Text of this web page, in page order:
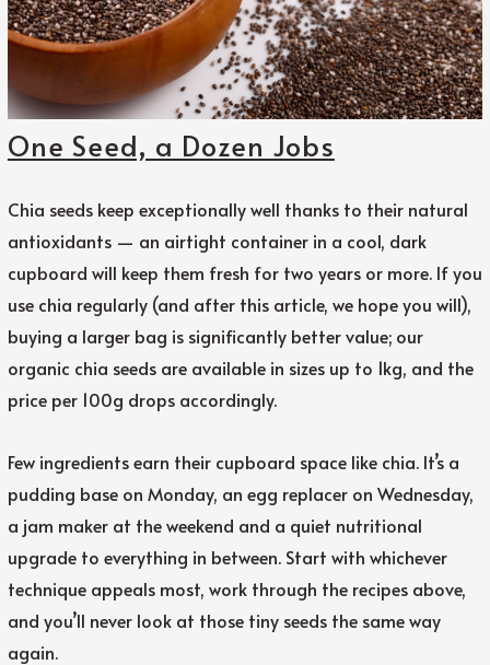
One Seed, a Dozen Jobs
Chia seeds keep exceptionally well thanks to their natural
antioxidants — an airtight container in a cool, dark
cupboard will keep them fresh for two years or more. If you
use chia regularly (and after this article, we hope you will),
buying a larger bag is significantly better value; our
organic chia seeds are available in sizes up to 1kg, and the
price per 100g drops accordingly.
Few ingredients earn their cupboard space like chia. It’s a
pudding base on Monday, an egg replacer on Wednesday,
a jam maker at the weekend and a quiet nutritional
upgrade to everything in between. Start with whichever
technique appeals most, work through the recipes above,
and you’ll never look at those tiny seeds the same way
again.